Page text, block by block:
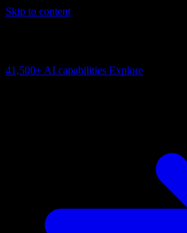
Skip to content
41,500+ AI capabilities Explore